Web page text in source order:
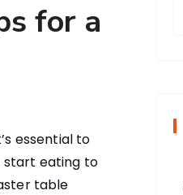
for a
essential to
start eating to
table